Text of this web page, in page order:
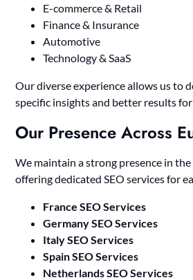
E-commerce & Retail
Finance & Insurance
Automotive
Technology & SaaS
Our diverse experience allows us to
specific insights and better results
Our Presence Across
We maintain a strong presence in
offering dedicated SEO services for
France SEO Services
Germany SEO Services
Italy SEO Services
Spain SEO Services
Netherlands SEO Services